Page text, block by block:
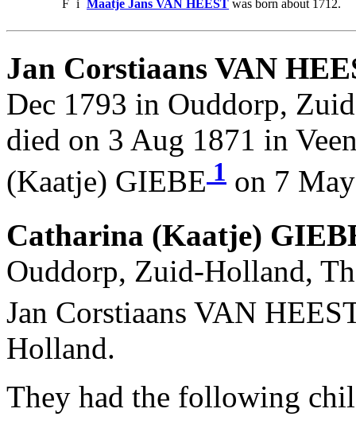
F i Maatje Jans VAN HEEST was born about 1712.
Jan Corstiaans VAN
Dec 1793 in Ouddorp,
died on 3 Aug 1871 in
(Kaatje) GIEBE 1 on 7
Catharina (Kaatje)
Ouddorp, Zuid-Holland,
Jan Corstiaans VAN
Holland.
They had the following